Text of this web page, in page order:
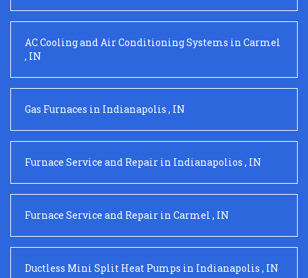
AC Cooling and Air Conditioning Systems in Carmel
, IN
Gas Furnaces in Indianapolis , IN
Furnace Service and Repair in Indianapolios , IN
Furnace Service and Repair in Carmel , IN
Ductless Mini Split Heat Pumps in Indianapolis , IN